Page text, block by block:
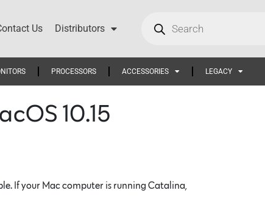
Us Distributors
PROCESSORS ACCESSORIES LEGACY
10.15
If your Mac computer is running Catalina,